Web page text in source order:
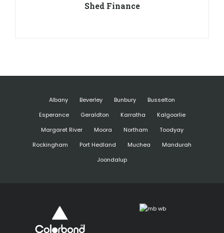
Shed Finance
Albany Beverley Bunbury
Busselton
Esperance
Geraldton Karratha
Kalgoorlie
Margaret River
Moora Northam
Toodyay
Rockingham
Port Hedland Muchea
Mandurah
Joondalup